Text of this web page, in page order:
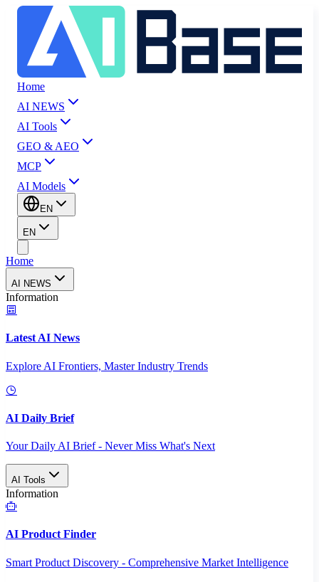
Home
AI NEWS
AI Tools
GEO & AEO
MCP
AI Models
EN
EN
Home
AI NEWS
Information
Latest AI News
Explore AI Frontiers, Master Industry Trends
AI Daily Brief
Your Daily AI Brief - Never Miss What's Next
AI Tools
Information
AI Product Finder
Smart Product Discovery - Comprehensive Market Intelligence